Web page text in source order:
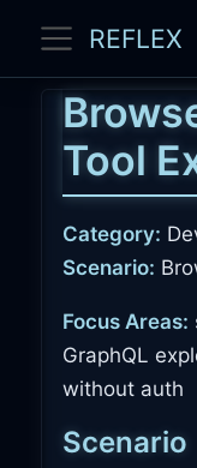
REFLEX
Tool
Category:
Scenario:
Focus Areas:
GraphQL
without auth
Scenario